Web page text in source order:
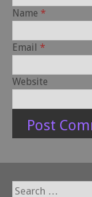
Name *
Email *
Website
Search